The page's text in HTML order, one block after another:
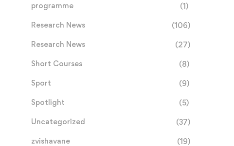
programme (1)
Research News (106)
Research News (27)
Short Courses (8)
Sport (9)
Spotlight (5)
Uncategorized (37)
zvishavane (19)